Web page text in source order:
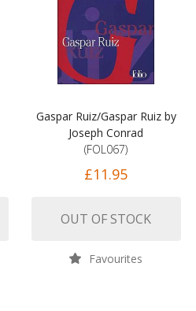
Gaspar Ruiz/Gaspar Ruiz by
Joseph Conrad
(FOL067)
£11.95
OUT OF STOCK
Favourites